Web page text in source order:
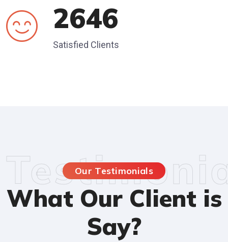
3045
Satisfied Clients
Our Testimonials
What Our Client is
Say?